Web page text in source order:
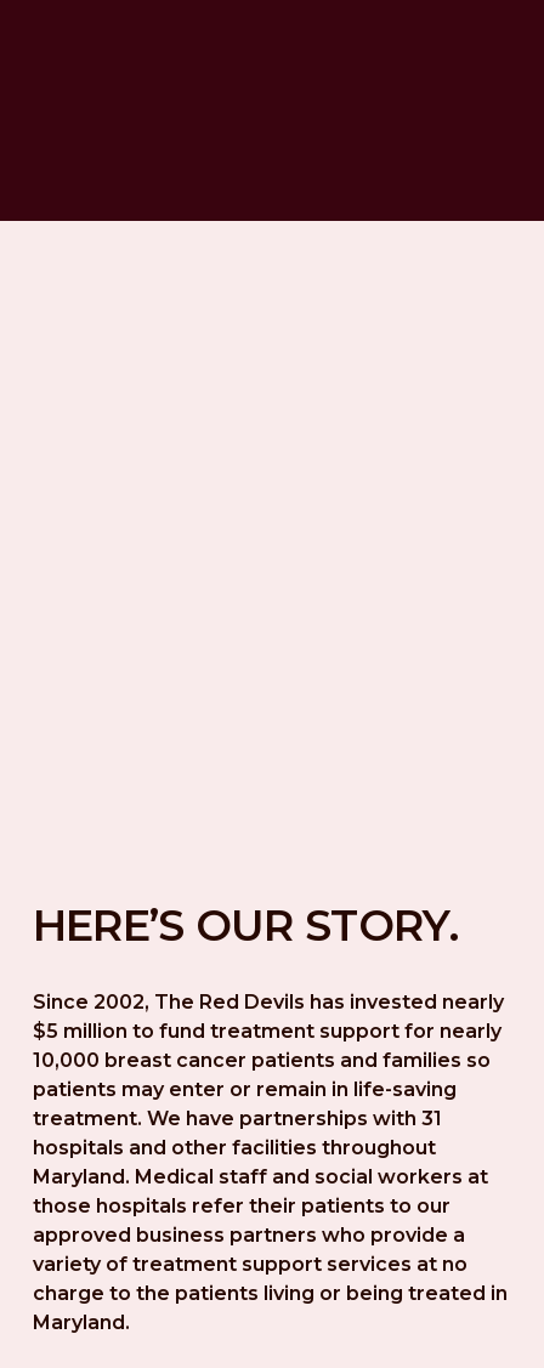
HERE’S OUR STORY.
Since 2002, The Red Devils has invested nearly
$5 million to fund treatment support for nearly
10,000 breast cancer patients and families so
patients may enter or remain in life-saving
treatment. We have partnerships with 31
hospitals and other facilities throughout
Maryland. Medical staff and social workers at
those hospitals refer their patients to our
approved business partners who provide a
variety of treatment support services at no
charge to the patients living or being treated in
Maryland.